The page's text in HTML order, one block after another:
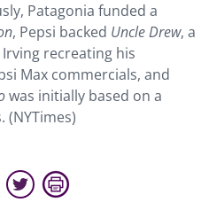
Patagonia funded a
, Pepsi backed Uncle Drew, a
recreating his
Max commercials, and
was initially based on a
(NYTimes)